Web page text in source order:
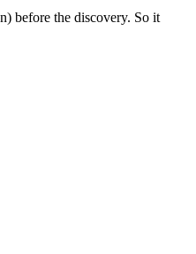
before the discovery. So it